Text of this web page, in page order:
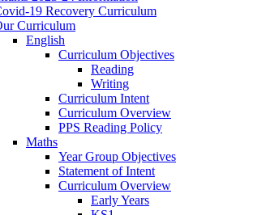
19 Recovery Curriculum
Curriculum
English
Curriculum Objectives
Reading
Writing
Curriculum Intent
Curriculum Overview
PPS Reading Policy
Maths
Year Group Objectives
Statement of Intent
Curriculum Overview
Early Years